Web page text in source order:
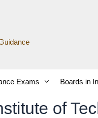
Exams Boards in
of